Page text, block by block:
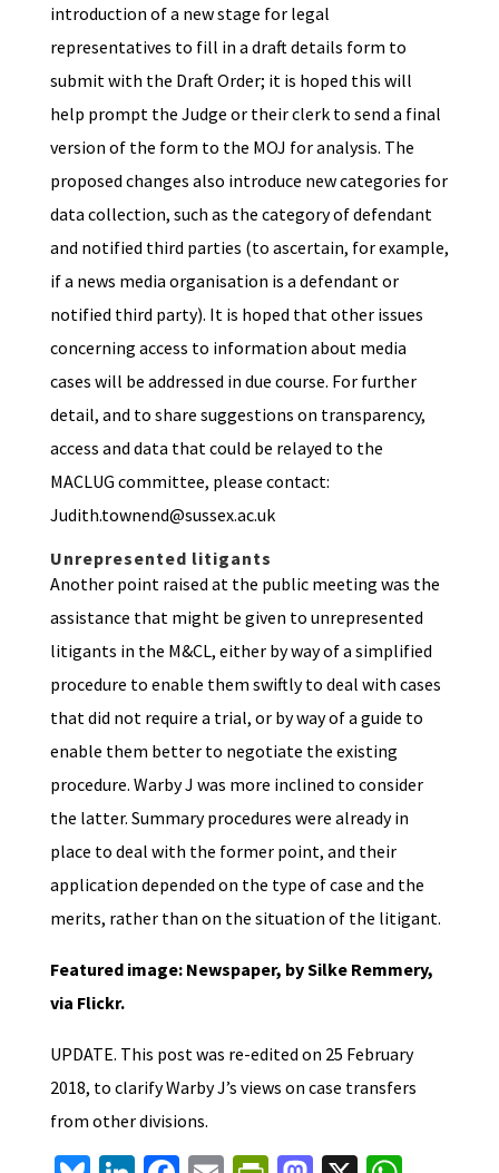
introduction of a new stage for legal
representatives to fill in a draft details form to
submit with the Draft Order; it is hoped this will
help prompt the Judge or their clerk to send a final
version of the form to the MOJ for analysis. The
proposed changes also introduce new categories for
data collection, such as the category of defendant
and notified third parties (to ascertain, for example,
if a news media organisation is a defendant or
notified third party). It is hoped that other issues
concerning access to information about media
cases will be addressed in due course. For further
detail, and to share suggestions on transparency,
access and data that could be relayed to the
MACLUG committee, please contact:
Judith.townend@sussex.ac.uk
Unrepresented litigants
Another point raised at the public meeting was the
assistance that might be given to unrepresented
litigants in the M&CL, either by way of a simplified
procedure to enable them swiftly to deal with cases
that did not require a trial, or by way of a guide to
enable them better to negotiate the existing
procedure. Warby J was more inclined to consider
the latter. Summary procedures were already in
place to deal with the former point, and their
application depended on the type of case and the
merits, rather than on the situation of the litigant.
Featured image: Newspaper, by Silke Remmery,
via Flickr.
UPDATE. This post was re-edited on 25 February
2018, to clarify Warby J’s views on case transfers
from other divisions.